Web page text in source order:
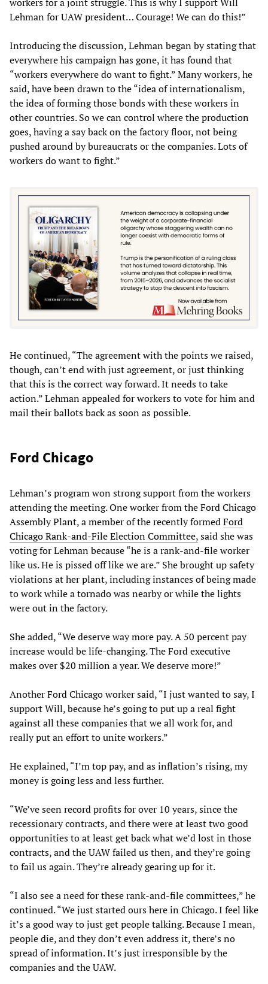
Lehman for UAW president… Courage! We can do this!”
Introducing the discussion, Lehman began by stating that
everywhere his campaign has gone, it has found that
“workers everywhere do want to fight.” Many workers, he
said, have been drawn to the “idea of internationalism,
the idea of forming those bonds with these workers in
other countries. So we can control where the production
goes, having a say back on the factory floor, not being
pushed around by bureaucrats or the companies. Lots of
workers do want to fight.”
He continued, “The agreement with the points we raised,
though, can’t end with just agreement, or just thinking
that this is the correct way forward. It needs to take
action.” Lehman appealed for workers to vote for him and
mail their ballots back as soon as possible.
Ford Chicago
Lehman’s program won strong support from the workers
attending the meeting. One worker from the Ford Chicago
Assembly Plant, a member of the recently formedFord
Chicago Rank-and-File Election Committee,said she was
voting for Lehman because “he is a rank-and-file worker
like us. He is pissed off like we are.” She brought up safety
violations at her plant, including instances of being made
to work while a tornado was nearby or while the lights
were out in the factory.
She added, “We deserve way more pay. A 50 percent pay
increase would be life-changing. The Ford executive
makes over $20 million a year. We deserve more!”
Another Ford Chicago worker said, “I just wanted to say, I
support Will, because he’s going to put up a real fight
against all these companies that we all work for, and
really put an effort to unite workers.”
He explained, “I’m top pay, and as inflation’s rising, my
money is going less and less further.
“We’ve seen record profits for over 10 years, since the
recessionary contracts, and there were at least two good
opportunities to at least get back what we’d lost in those
contracts, and the UAW failed us then, and they’re going
to fail us again. They’re already gearing up for it.
“I also see a need for these rank-and-file committees,” he
continued. “We just started ours here in Chicago. I feel like
it’s a good way to just get people talking. Because I mean,
people die, and they don’t even address it, there’s no
spread of information. It’s just irresponsible by the
companies and the UAW.